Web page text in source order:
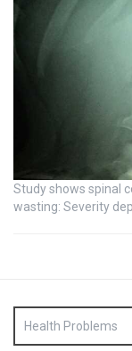
Study shows spinal
wasting: Severity
Health Problems